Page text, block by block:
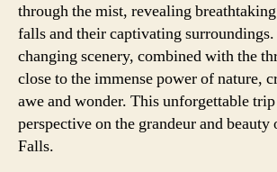
through the mist, revealing
falls and their captivating
changing scenery, combined with the
close to the immense power of nature,
awe and wonder. This unforgettable
perspective on the grandeur and beauty
Falls.